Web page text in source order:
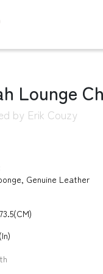
Lounge
by Erik Couzy
Genuine Leather